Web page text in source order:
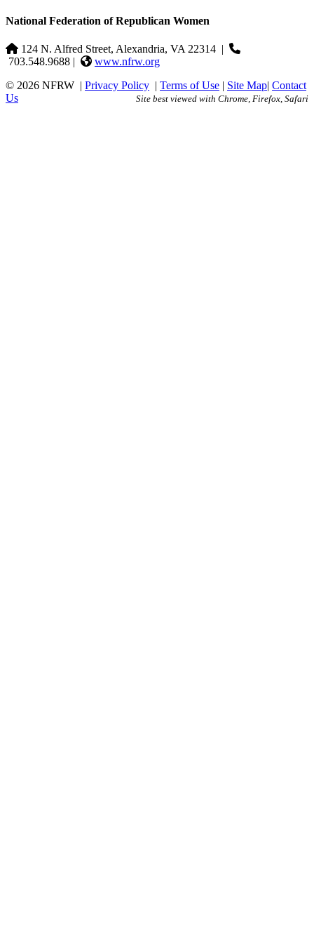
National Federation of Republican Women
124 N. Alfred Street, Alexandria, VA 22314 |
703.548.9688 |
www.nfrw.org
© 2026 NFRW | Privacy Policy | Terms of Use | Site Map| Contact
Us
Site best viewed with Chrome, Firefox, Safari